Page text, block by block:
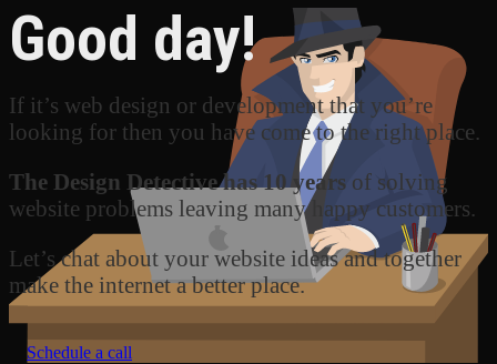
Good day!
If it’s web design or development that you’re
looking for then you have come to the right place.
The Design Detective has 10 years of solving
website problems leaving many happy customers.
Let’s chat about your website ideas and together
make the internet a better place.
Schedule a call